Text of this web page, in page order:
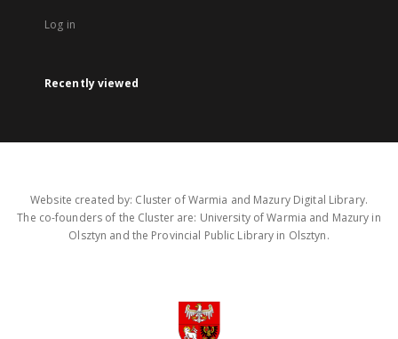
Log in
Recently viewed
Website created by: Cluster of Warmia and Mazury Digital Library.
The co-founders of the Cluster are: University of Warmia and Mazury in
Olsztyn and the Provincial Public Library in Olsztyn.